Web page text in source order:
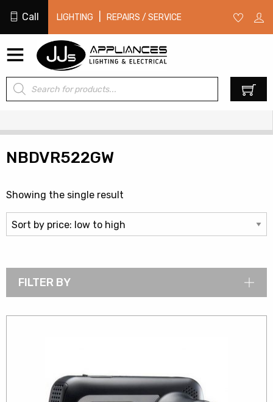
Call LIGHTING REPAIRS / SERVICE
Products
search
NBDVR522GW
Showing the single result
FILTER BY